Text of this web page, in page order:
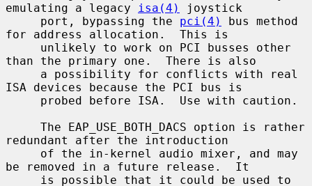
emulating a legacy
isa(4)
joystick
     port, bypassing the
pci(4)
bus method
for address allocation.  This is
than the primary one.  There is also
ISA devices because the PCI bus is
redundant after the introduction
be removed in a future release.  It